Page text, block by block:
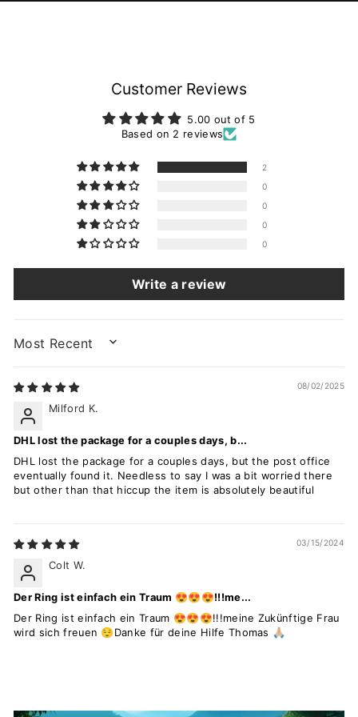
Customer Reviews
5.00 out of 5
Based on 2 reviews
2
0
0
0
0
Write a review
SORT BY
08/02/2025
Milford K.
DHL lost the package for a couples days, b...
DHL lost the package for a couples days, but the post office
eventually found it. Needless to say I was a bit worried there
but other than that hiccup the item is absolutely beautiful
03/15/2024
Colt W.
Der Ring ist einfach ein Traum 😍😍😍!!!me...
Der Ring ist einfach ein Traum 😍😍😍!!!meine Zukünftige Frau
wird sich freuen 😌Danke für deine Hilfe Thomas 🙏🏼